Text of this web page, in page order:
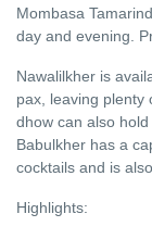
Mombasa
day and evening.
Nawalilkher is
pax, leaving plenty
dhow can also
Babulkher has a
cocktails and is
Highlights: